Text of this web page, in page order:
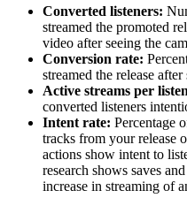
Converted listeners:
streamed the promoted
video after seeing the
Conversion rate:
streamed the release
Active streams per
converted listeners
Intent rate: Percentage
tracks from your release
actions show intent to
research shows saves
increase in streaming of